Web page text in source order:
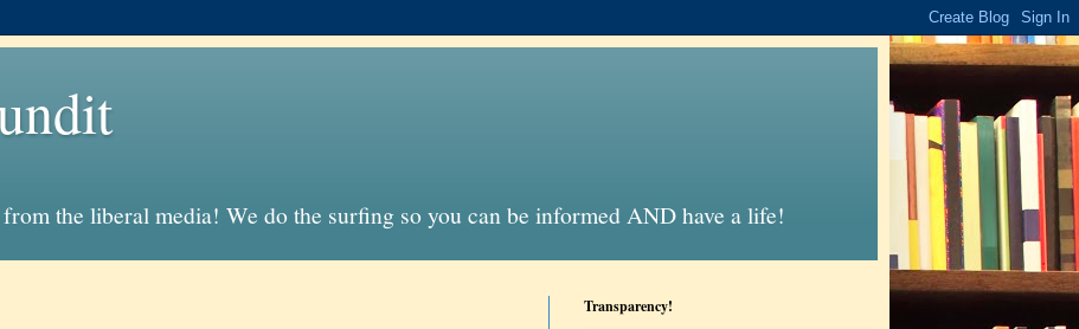
the liberal media! We do the surfing so you can be informed AND have a life!
Transparency!